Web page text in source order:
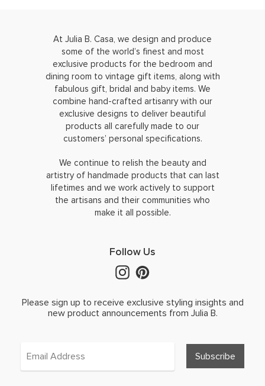
At Julia B. Casa, we design and produce
some of the world’s finest and most
exclusive products for the bedroom and
dining room to vintage gift items, along with
fabulous gift, bridal and baby items. We
combine hand-crafted artisanry with our
exclusive designs to deliver beautiful
products all carefully made to our
customers’ personal specifications.
We continue to relish the beauty and
artistry of handmade products that can last
lifetimes and we work actively to support
the artisans and their communities who
make it all possible.
Follow Us
Please sign up to receive exclusive styling insights and
new product announcements from Julia B.